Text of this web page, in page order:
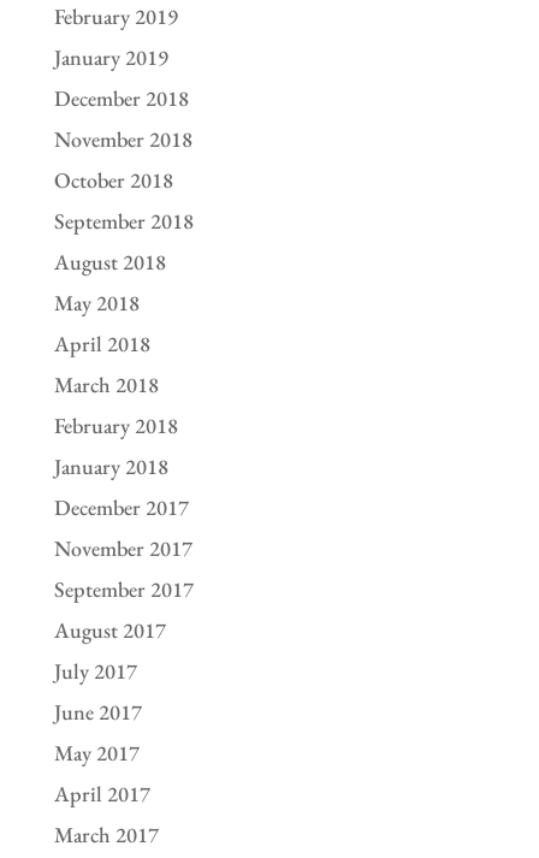
February 2019
January 2019
December 2018
November 2018
October 2018
September 2018
August 2018
May 2018
April 2018
March 2018
February 2018
January 2018
December 2017
November 2017
September 2017
August 2017
July 2017
June 2017
May 2017
April 2017
March 2017